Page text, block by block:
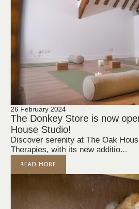
26 February 2024
The Donkey Store is now
House Studio!
Discover serenity at The Oak
Therapies, with its new additio...
READ MORE